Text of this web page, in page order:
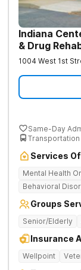
Indiana
& Drug
1004 West 1st
Same-Day
Services
Mental Health
Behavioral
Groups
Senior/Elderly
Insurance
Wellpoint